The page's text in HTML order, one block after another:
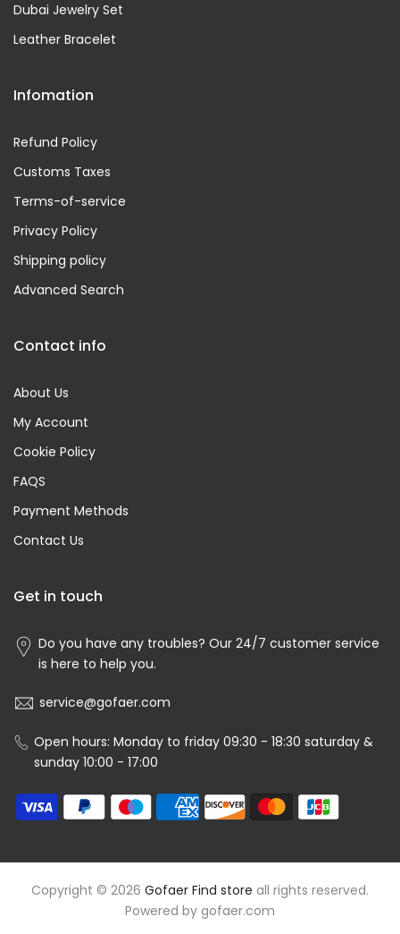
Dubai Jewelry Set
Leather Bracelet
Infomation
Refund Policy
Customs Taxes
Terms-of-service
Privacy Policy
Shipping policy
Advanced Search
Contact info
About Us
My Account
Cookie Policy
FAQS
Payment Methods
Contact Us
Get in touch
Do you have any troubles? Our 24/7 customer service
is here to help you.
service@gofaer.com
Open hours: Monday to friday 09:30 - 18:30 saturday &
sunday 10:00 - 17:00
Copyright © 2026 Gofaer Find store all rights reserved.
Powered by gofaer.com